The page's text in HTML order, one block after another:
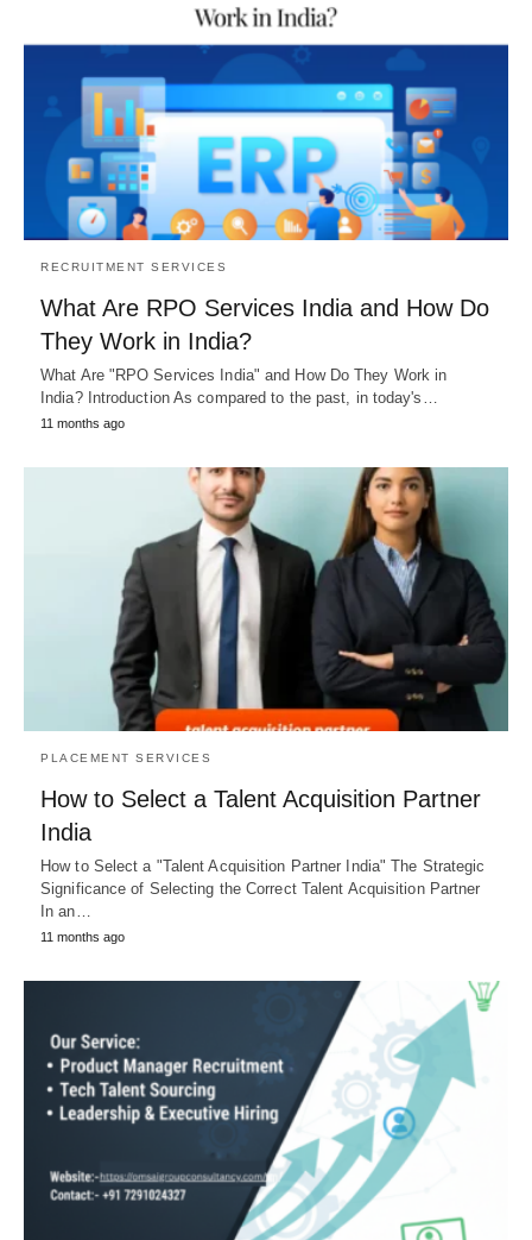
RECRUITMENT SERVICES
What Are RPO Services India and How Do
They Work in India?
What Are "RPO Services India" and How Do They Work in
India? Introduction As compared to the past, in today's…
11 months ago
PLACEMENT SERVICES
How to Select a Talent Acquisition Partner
India
How to Select a "Talent Acquisition Partner India" The Strategic
Significance of Selecting the Correct Talent Acquisition Partner
In an…
11 months ago